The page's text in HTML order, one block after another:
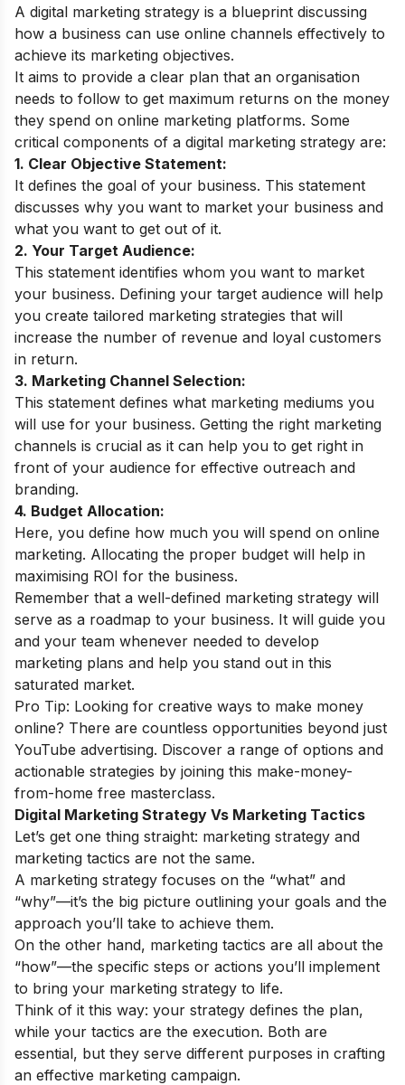
A digital marketing strategy is a blueprint discussing
how a business can use online channels effectively to
achieve its marketing objectives.
It aims to provide a clear plan that an organisation
needs to follow to get maximum returns on the money
they spend on online marketing platforms. Some
critical components of a digital marketing strategy are:
1. Clear Objective Statement:
It defines the goal of your business. This statement
discusses why you want to market your business and
what you want to get out of it.
2. Your Target Audience:
This statement identifies whom you want to market
your business. Defining your target audience will help
you create tailored marketing strategies that will
increase the number of revenue and loyal customers
in return.
3. Marketing Channel Selection:
This statement defines what marketing mediums you
will use for your business. Getting the right marketing
channels is crucial as it can help you to get right in
front of your audience for effective outreach and
branding.
4. Budget Allocation:
Here, you define how much you will spend on online
marketing. Allocating the proper budget will help in
maximising ROI for the business.
Remember that a well-defined marketing strategy will
serve as a roadmap to your business. It will guide you
and your team whenever needed to develop
marketing plans and help you stand out in this
saturated market.
Pro Tip: Looking for creative ways to make money
online? There are countless opportunities beyond just
YouTube advertising. Discover a range of options and
actionable strategies by joining this make-money-
from-home free masterclass.
Digital Marketing Strategy Vs Marketing Tactics
Let’s get one thing straight: marketing strategy and
marketing tactics are not the same.
A marketing strategy focuses on the “what” and
“why”—it’s the big picture outlining your goals and the
approach you’ll take to achieve them.
On the other hand, marketing tactics are all about the
“how”—the specific steps or actions you’ll implement
to bring your marketing strategy to life.
Think of it this way: your strategy defines the plan,
while your tactics are the execution. Both are
essential, but they serve different purposes in crafting
an effective marketing campaign.